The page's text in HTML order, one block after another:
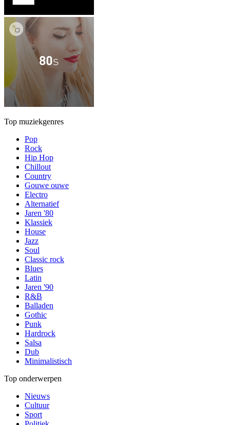
Top muziekgenres
Pop
Rock
Hip Hop
Chillout
Country
Gouwe ouwe
Electro
Alternatief
Jaren '80
Klassiek
House
Jazz
Soul
Classic rock
Blues
Latin
Jaren '90
R&B
Balladen
Gothic
Punk
Hardrock
Salsa
Dub
Minimalistisch
Top onderwerpen
Nieuws
Cultuur
Sport